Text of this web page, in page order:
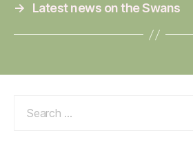
→
Latest news on the Swans